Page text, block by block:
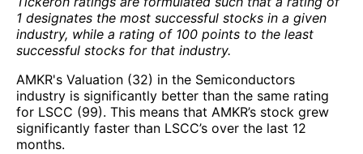
1 designates the most successful stocks in a given
industry, while a rating of 100 points to the least
successful stocks for that industry.
AMKR's Valuation (32) in the Semiconductors
industry is significantly better than the same rating
for LSCC (99). This means that AMKR’s stock grew
significantly faster than LSCC’s over the last 12
months.